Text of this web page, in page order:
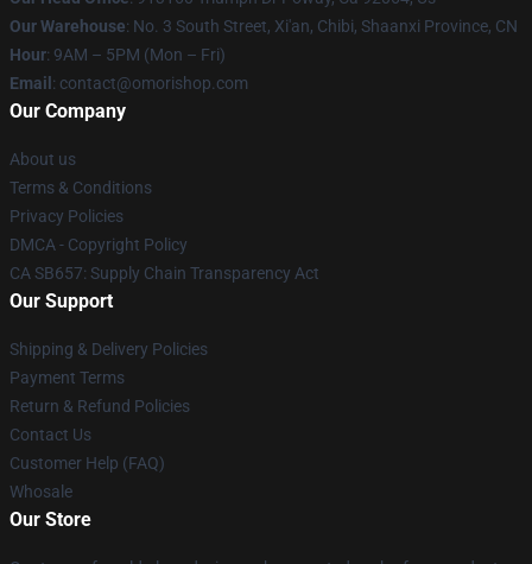
Our Warehouse: No. 3 South Street, Xi'an, Chibi, Shaanxi Province, CN
Hour: 9AM – 5PM (Mon – Fri)
Email : contact@omorishop.com
Our Company
About us
Terms & Conditions
Privacy Policies
DMCA - Copyright Policy
CA SB657: Supply Chain Transparency Act
Our Support
Shipping & Delivery Policies
Payment Terms
Return & Refund Policies
Contact Us
Customer Help (FAQ)
Whosale
Our Store